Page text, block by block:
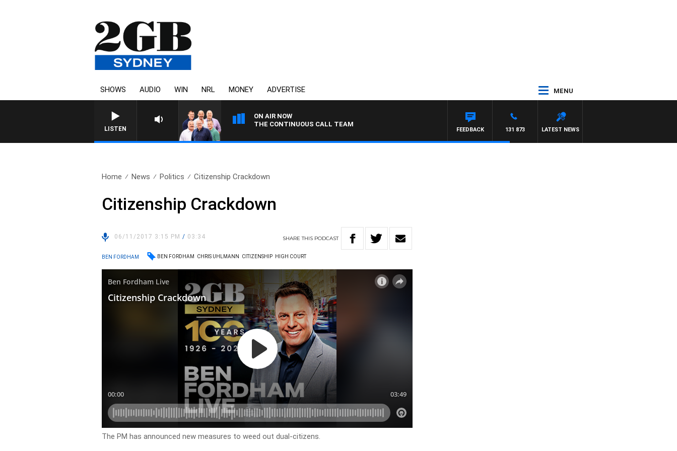
SHOWS AUDIO WIN NRL MONEY ADVERTISE MENU
LISTEN
ON AIR NOW
THE CONTINUOUS CALL TEAM
LATEST NEWS
131 873
FEEDBACK
Home News Politics Citizenship Crackdown
Citizenship Crackdown
06/11/2017 3:15 PM/ 03:34 SHARETHIS PODCAST
BEN FORDHAM BEN FORDHAM CHRIS UHLMANN CITIZENSHIP HIGH COURT
The PM has announced new measures to weed out dual-citizens.